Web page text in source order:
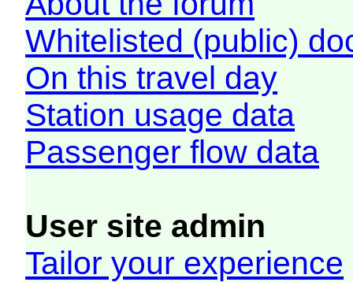
Whitelisted (public)
On this travel day
Station usage data
Passenger flow data
User site admin
Tailor your experience